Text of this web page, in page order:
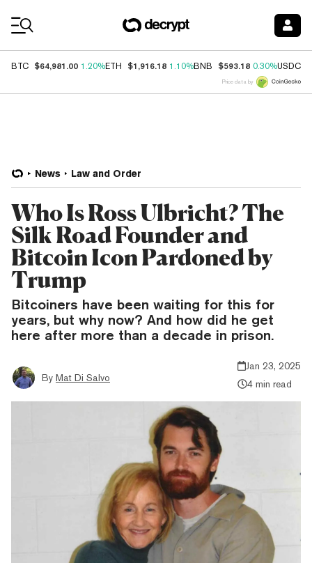
BTC $64,981.00 1.20%ETH $1,916.18 1.10%BNB $593.18 0.30%USDC
Price data by
News Law and Order
Who Is Ross Ulbricht? The
Silk Road Founder and
Bitcoin Icon Pardoned by
Trump
Bitcoiners have been waiting for this for
years, but why now? And how did he get
here after more than a decade in prison.
By Mat Di Salvo
Jan 23, 2025
4 min read